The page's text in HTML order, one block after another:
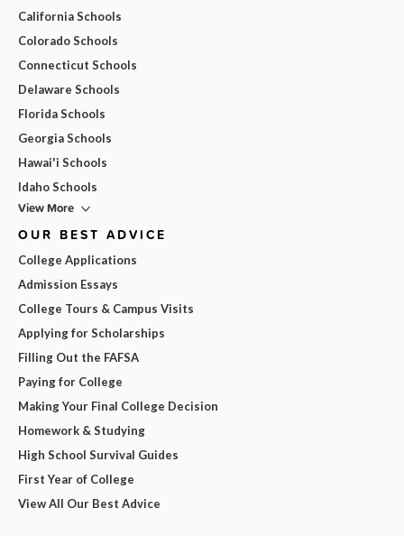
California Schools
Colorado Schools
Connecticut Schools
Delaware Schools
Florida Schools
Georgia Schools
Hawai'i Schools
Idaho Schools
View More
OUR BEST ADVICE
College Applications
Admission Essays
College Tours & Campus Visits
Applying for Scholarships
Filling Out the FAFSA
Paying for College
Making Your Final College Decision
Homework & Studying
High School Survival Guides
First Year of College
View All Our Best Advice